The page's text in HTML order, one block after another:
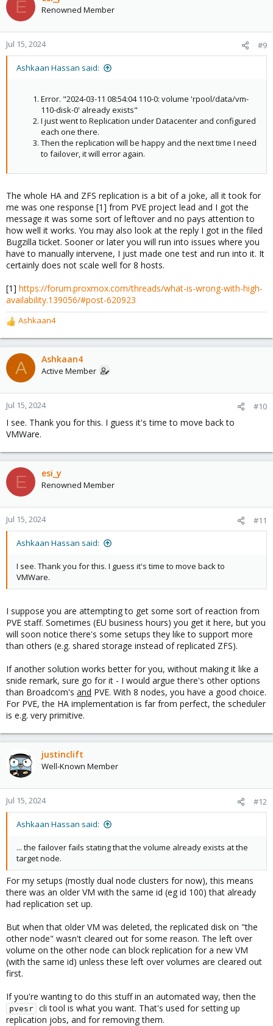
E Renowned Member
Jul 15, 2024 #9
Ashkaan Hassan said:
Error. "2024-03-11 08:54:04 110-0: volume 'rpool/data/vm-
110-disk-0' already exists"
I just went to Replication under Datacenter and configured
each one there.
Then the replication will be happy and the next time I need
to failover, it will error again.
The whole HA and ZFS replication is a bit of a joke, all it took for
me was one response [1] from PVE project lead and I got the
message it was some sort of leftover and no pays attention to
how well it works. You may also look at the reply I got in the filed
Bugzilla ticket. Sooner or later you will run into issues where you
have to manually intervene, I just made one test and run into it. It
certainly does not scale well for 8 hosts.
[1] https://forum.proxmox.com/threads/what-is-wrong-with-high-
availability.139056/#post-620923
R
e
a
c
t
o
n
s
:
Ashkaan4
A Ashkaan4
Active Member
Jul 15, 2024 #10
I see. Thank you for this. I guess it's time to move back to
VMWare.
E esi_y
Renowned Member
Jul 15, 2024 #11
Ashkaan Hassan said:
I see. Thank you for this. I guess it's time to move back to
VMWare.
I suppose you are attempting to get some sort of reaction from
PVE staff. Sometimes (EU business hours) you get it here, but you
will soon notice there's some setups they like to support more
than others (e.g. shared storage instead of replicated ZFS).
If another solution works better for you, without making it like a
snide remark, sure go for it - I would argue there's other options
than Broadcom's and PVE. With 8 nodes, you have a good choice.
For PVE, the HA implementation is far from perfect, the scheduler
is e.g. very primitive.
justinclift
Well-Known Member
Jul 15, 2024 #12
Ashkaan Hassan said:
... the failover fails stating that the volume already exists at the
target node.
For my setups (mostly dual node clusters for now), this means
there was an older VM with the same id (eg id 100) that already
had replication set up.
But when that older VM was deleted, the replicated disk on "the
other node" wasn't cleared out for some reason. The left over
volume on the other node can block replication for a new VM
(with the same id) unless these left over volumes are cleared out
first.
If you're wanting to do this stuff in an automated way, then the
pvesr cli tool is what you want. That's used for setting up
replication jobs, and for removing them.